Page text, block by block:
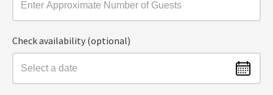
Check availability (optional)